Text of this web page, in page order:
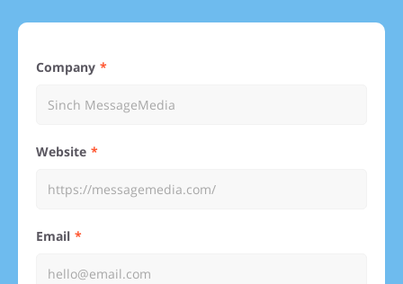
Company
Website
Email